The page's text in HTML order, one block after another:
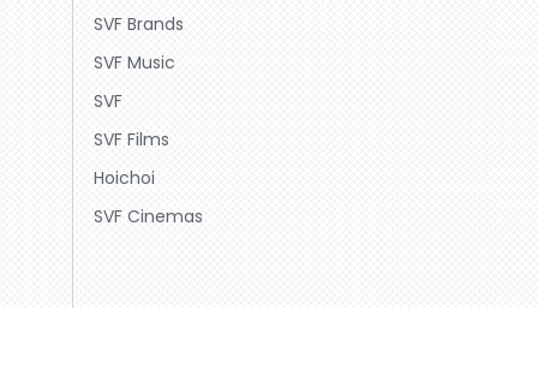
SVF Brands
SVF Music
SVF
SVF Films
Hoichoi
SVF Cinemas